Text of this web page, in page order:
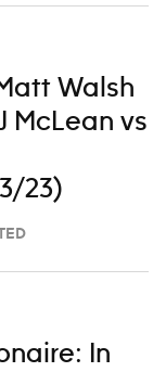
Walsh
McLean vs
23)
In